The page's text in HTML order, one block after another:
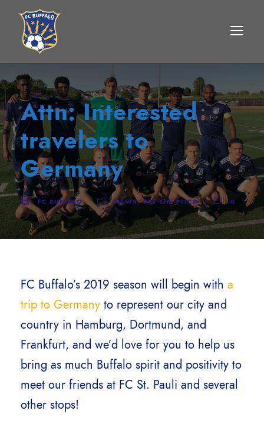
Attn: Interested
travelers to
Germany
FC BUFFALO NEWS, OFF THE PITCH 0
FC Buffalo’s 2019 season will begin with a
trip to Germany to represent our city and
country in Hamburg, Dortmund, and
Frankfurt, and we’d love for you to help us
bring as much Buffalo spirit and positivity to
meet our friends at FC St. Pauli and several
other stops!